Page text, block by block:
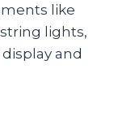
like
lights,
and